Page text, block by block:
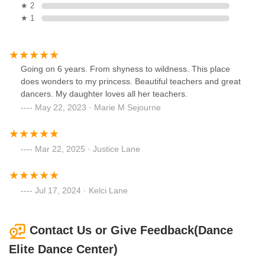
★ 2
★ 1
Going on 6 years. From shyness to wildness. This place
does wonders to my princess. Beautiful teachers and great
dancers. My daughter loves all her teachers.
May 22, 2023 · Marie M Sejourne
Mar 22, 2025 · Justice Lane
Jul 17, 2024 · Kelci Lane
Contact Us or Give Feedback(Dance
Elite Dance Center)